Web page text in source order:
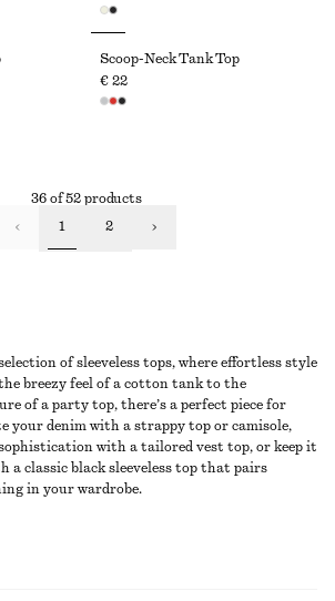
of sleeveless tops, where effortless style
breezy feel of a cotton tank to the
of a party top, there’s a perfect piece for
your denim with a strappy top or camisole,
with a tailored vest top, or keep it
a classic black sleeveless top that pairs
in your wardrobe.
Scoop-Neck Tank Top
€ 22
36 of 52 products
1 2